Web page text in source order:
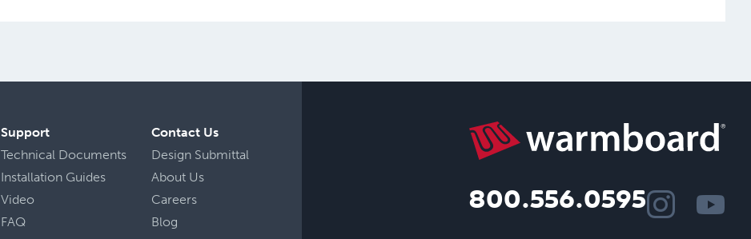
800.556.0595
Support
Technical Documents
Installation Guides
Video
FAQ
Contact Us
Design Submittal
About Us
Careers
Blog